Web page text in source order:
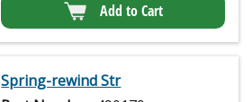
Add to Cart
Spring-rewind Str